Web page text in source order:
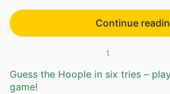
Continue
1
Guess the Hoople in six tries –
game!